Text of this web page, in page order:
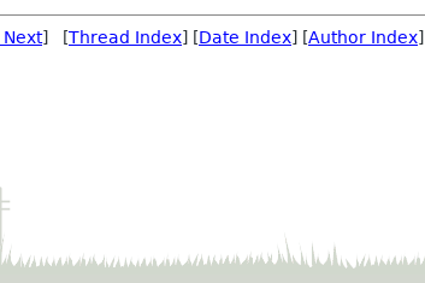
] [Thread Index] [Date Index] [Author Index]